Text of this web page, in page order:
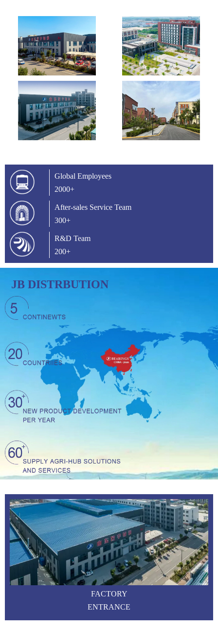
Global Employees
2000+
After-sales Service Team
300+
R&D Team
200+
JB DISTRBUTION
FACTORY
ENTRANCE